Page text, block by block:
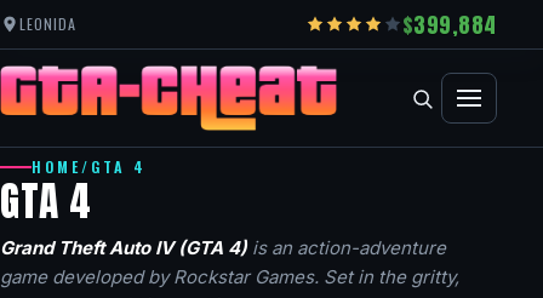
LEONIDA 399,884
HOME/ GTA 4
GTA 4
Grand Theft Auto IV (GTA 4) is an action-adventure
game developed by Rockstar Games. Set in the gritty,